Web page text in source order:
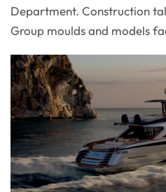
Department. Construction
Group moulds and models